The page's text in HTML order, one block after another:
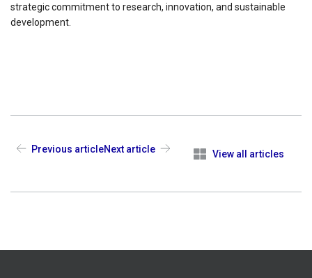
strategic commitment to research, innovation, and sustainable
development.
Previous article View all articles
Next article